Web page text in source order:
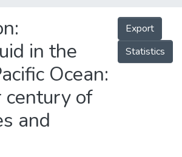
in the
Ocean:
of
and
Export
Statistics